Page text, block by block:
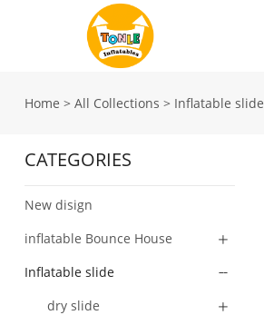
Home > All Collections > Inflatable slide
CATEGORIES
New disign
inflatable Bounce House
Inflatable slide
dry slide